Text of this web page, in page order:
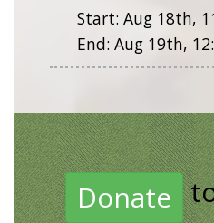
Start: Aug 18th,
End: Aug 19th,
Donate